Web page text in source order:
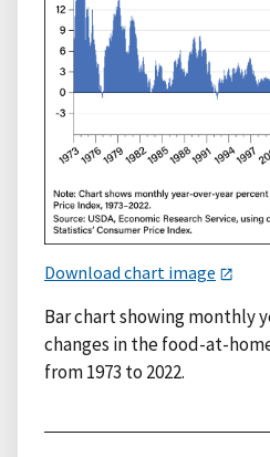
Download chart image
Bar chart showing monthly
changes in the food-at-
from 1973 to 2022.